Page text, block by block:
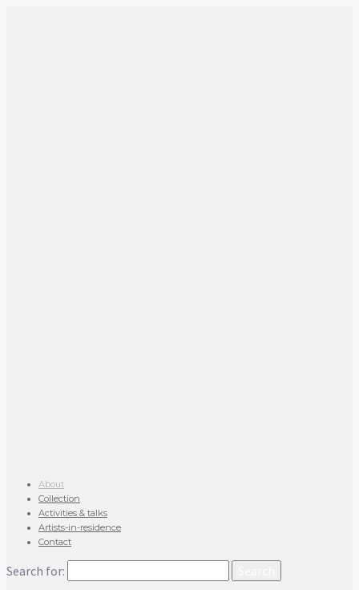
About
Collection
Activities & talks
Artists-in-residence
Contact
Search for: